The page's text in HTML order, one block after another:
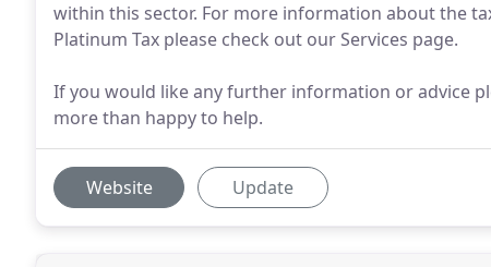
within this sector. For more information about the
Platinum Tax please check out our Services page.
If you would like any further information or advice
more than happy to help.
Website Update